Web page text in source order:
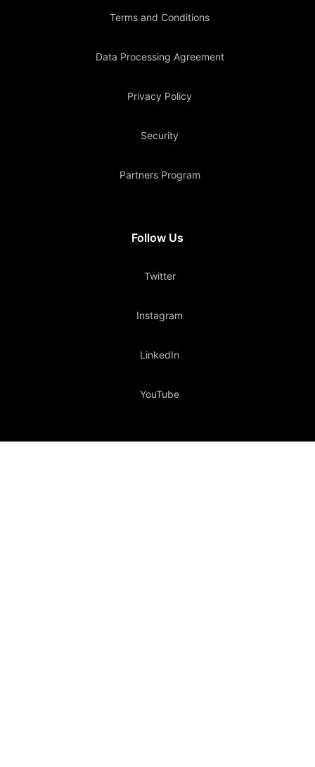
Terms and Conditions
Data Processing Agreement
Privacy Policy
Security
Partners Program
Follow Us
Twitter
Instagram
LinkedIn
YouTube